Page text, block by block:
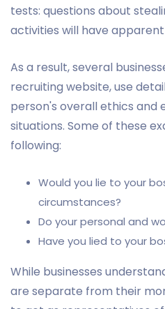
tests: questions about
activities will have
As a result, several
recruiting website, use
person's overall ethics and
situations. Some of these
following:
Would you lie to your
circumstances?
Do your personal and
Have you lied to your
While businesses
are separate from their